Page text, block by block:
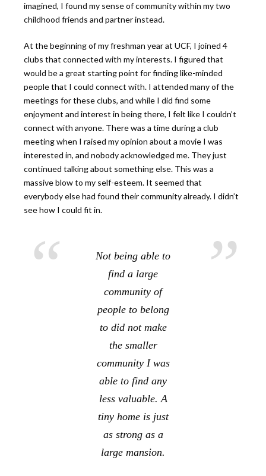
imagined, I found my sense of community within my two
childhood friends and partner instead.
At the beginning of my freshman year at UCF, I joined 4
clubs that connected with my interests. I figured that
would be a great starting point for finding like-minded
people that I could connect with. I attended many of the
meetings for these clubs, and while I did find some
enjoyment and interest in being there, I felt like I couldn’t
connect with anyone. There was a time during a club
meeting when I raised my opinion about a movie I was
interested in, and nobody acknowledged me. They just
continued talking about something else. This was a
massive blow to my self-esteem. It seemed that
everybody else had found their community already. I didn’t
see how I could fit in.
Not being able to
find a large
community of
people to belong
to did not make
the smaller
community I was
able to find any
less valuable. A
tiny home is just
as strong as a
large mansion.